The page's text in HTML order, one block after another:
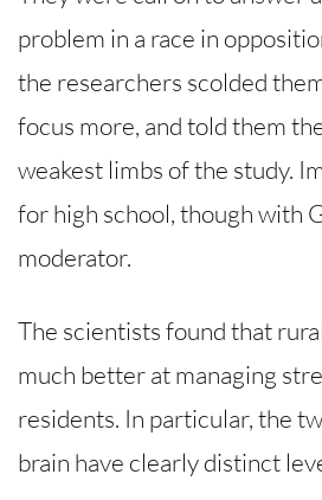
problem in a race in
the researchers scolded
focus more, and told them
weakest limbs of the study.
for high school, though with
moderator.
The scientists found that
much better at managing
residents. In particular, the
brain have clearly distinct